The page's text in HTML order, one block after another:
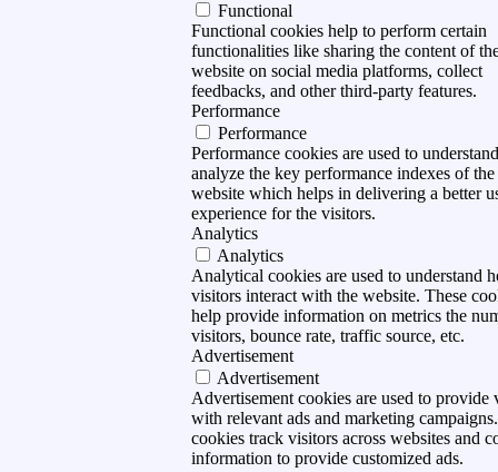
Functional
Functional cookies help to perform certain
functionalities like sharing the content of
website on social media platforms, collect
feedbacks, and other third-party features.
Performance
Performance
Performance cookies are used to
analyze the key performance indexes of the
website which helps in delivering a better
experience for the visitors.
Analytics
Analytics
Analytical cookies are used to understand
visitors interact with the website. These
help provide information on metrics the
visitors, bounce rate, traffic source, etc.
Advertisement
Advertisement
Advertisement cookies are used to provide
with relevant ads and marketing
cookies track visitors across websites and
information to provide customized ads.